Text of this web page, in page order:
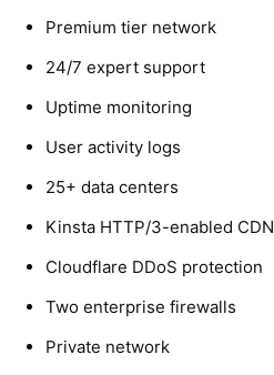
Premium tier network
24/7 expert support
Uptime monitoring
User activity logs
25+ data centers
Kinsta HTTP/3-enabled CDN
Cloudflare DDoS protection
Two enterprise firewalls
Private network